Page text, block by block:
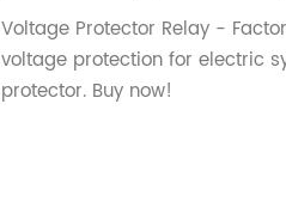
Voltage Protector Relay -
voltage protection for electric
protector. Buy now!